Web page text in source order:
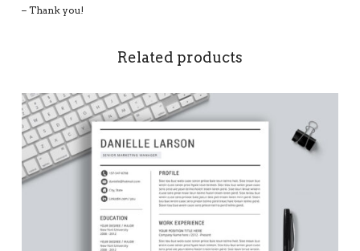
– Thank you!
Related products